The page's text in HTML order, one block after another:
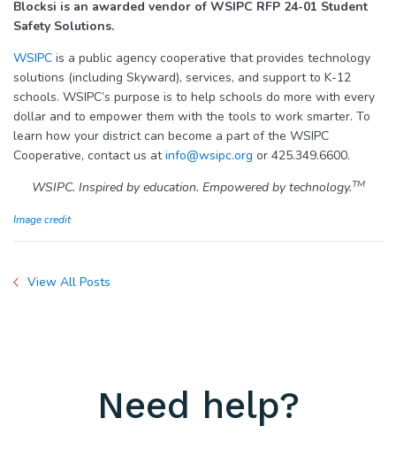
Blocksi is an awarded vendor of WSIPC RFP 24-01 Student
Safety Solutions.
WSIPC is a public agency cooperative that provides technology
solutions (including Skyward), services, and support to K-12
schools. WSIPC’s purpose is to help schools do more with every
dollar and to empower them with the tools to work smarter. To
learn how your district can become a part of the WSIPC
Cooperative, contact us atinfo@wsipc.org or 425.349.6600.
WSIPC. Inspired by education. Empowered by technology.TM
Image credit
View All Posts
Need help?